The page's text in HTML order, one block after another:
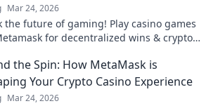
Mar 24, 2026
the future of gaming! Play casino games
for decentralized wins & crypto
the Spin: How MetaMask is
Your Crypto Casino Experience
Mar 24, 2026